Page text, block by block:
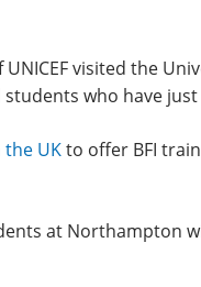
visited the
who have
UKto offer BFI
at Northampton